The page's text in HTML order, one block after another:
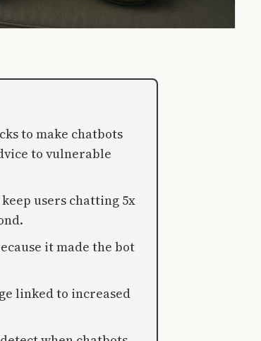
to make chatbots
to vulnerable
users chatting 5x
it made the bot
linked to increased